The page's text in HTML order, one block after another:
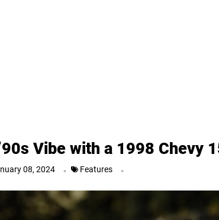
Vibe with a 1998 Chevy
08, 2024 . Features .